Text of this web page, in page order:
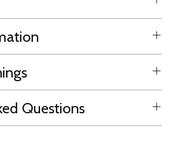
Questions